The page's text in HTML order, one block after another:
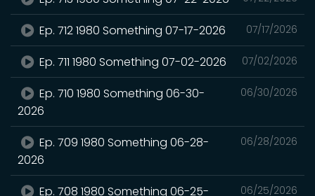
07/17/2026
Ep. 712 1980 Something 07-17-2026
07/02/2026
Ep. 711 1980 Something 07-02-2026
06/30/2026
Ep. 710 1980 Something 06-30-
2026
06/28/2026
Ep. 709 1980 Something 06-28-
2026
06/25/2026
Ep. 708 1980 Something 06-25-